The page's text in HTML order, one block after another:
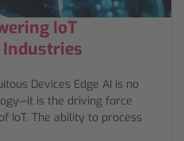
IoT
Devices Edge AI is no
is the driving force
IoT. The ability to process